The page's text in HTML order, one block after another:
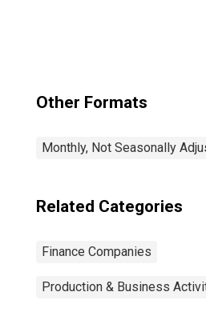
Other Formats
Monthly, Not Seasonally
Related Categories
Finance Companies
Production & Business